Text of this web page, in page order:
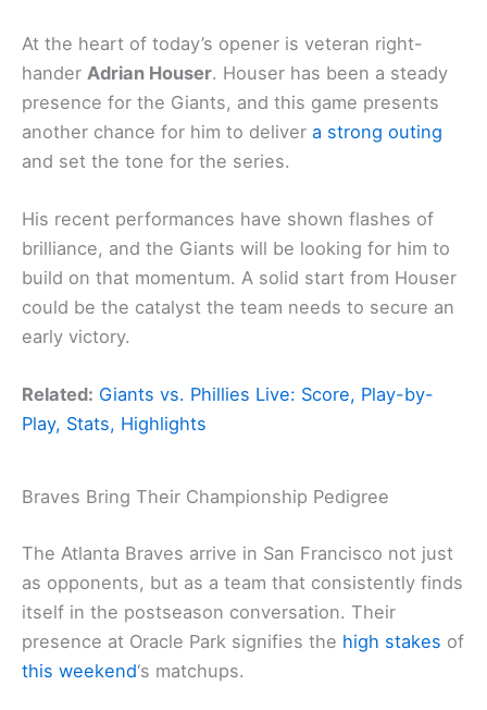
At the heart of today’s opener is veteran right-
hander Adrian Houser. Houser has been a steady
presence for the Giants, and this game presents
another chance for him to deliver a strong outing
and set the tone for the series.
His recent performances have shown flashes of
brilliance, and the Giants will be looking for him to
build on that momentum. A solid start from Houser
could be the catalyst the team needs to secure an
early victory.
Related: Giants vs. Phillies Live: Score, Play-by-
Play, Stats, Highlights
Braves Bring Their Championship Pedigree
The Atlanta Braves arrive in San Francisco not just
as opponents, but as a team that consistently finds
itself in the postseason conversation. Their
presence at Oracle Park signifies the high stakes of
this weekend‘s matchups.